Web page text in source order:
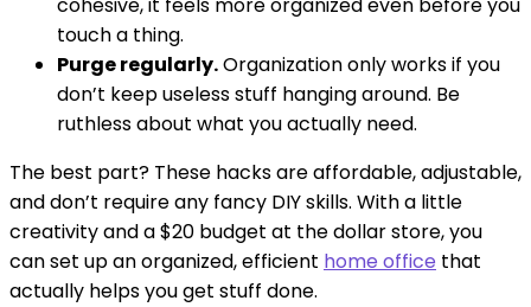
cohesive, it feels more organized even before you
touch a thing.
Purge regularly.Organization only works if you
don’t keep useless stuff hanging around. Be
ruthless about what you actually need.
The best part? These hacks are affordable, adjustable,
and don’t require any fancy DIY skills. With a little
creativity and a $20 budget at the dollar store, you
can set up an organized, efficient home office that
actually helps you get stuff done.